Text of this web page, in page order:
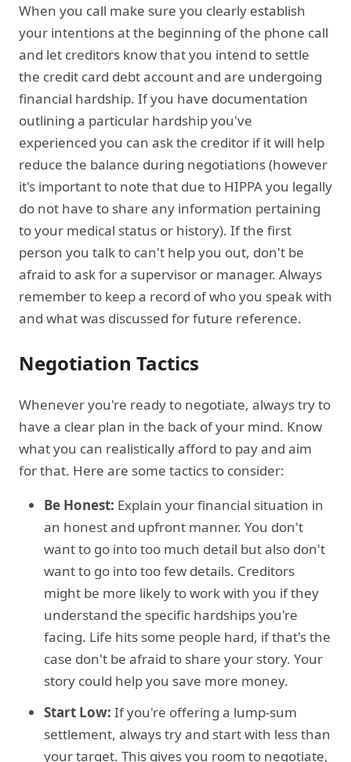
When you call make sure you clearly establish
your intentions at the beginning of the phone call
and let creditors know that you intend to settle
the credit card debt account and are undergoing
financial hardship. If you have documentation
outlining a particular hardship you've
experienced you can ask the creditor if it will help
reduce the balance during negotiations (however
it's important to note that due to HIPPA you legally
do not have to share any information pertaining
to your medical status or history). If the first
person you talk to can't help you out, don't be
afraid to ask for a supervisor or manager. Always
remember to keep a record of who you speak with
and what was discussed for future reference.
Negotiation Tactics
Whenever you're ready to negotiate, always try to
have a clear plan in the back of your mind. Know
what you can realistically afford to pay and aim
for that. Here are some tactics to consider:
Be Honest: Explain your financial situation in
an honest and upfront manner. You don't
want to go into too much detail but also don't
want to go into too few details. Creditors
might be more likely to work with you if they
understand the specific hardships you're
facing. Life hits some people hard, if that's the
case don't be afraid to share your story. Your
story could help you save more money.
Start Low: If you're offering a lump-sum
settlement, always try and start with less than
your target. This gives you room to negotiate,